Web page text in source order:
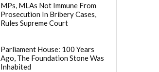
MPs, MLAs Not Immune From
Prosecution In Bribery Cases,
Rules Supreme Court
Parliament House: 100 Years
Ago, The Foundation Stone Was
Inhabited